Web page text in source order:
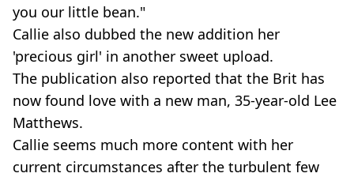
you our little bean."
Callie also dubbed the new addition her
'precious girl' in another sweet upload.
The publication also reported that the Brit has
now found love with a new man, 35-year-old Lee
Matthews.
Callie seems much more content with her
current circumstances after the turbulent few